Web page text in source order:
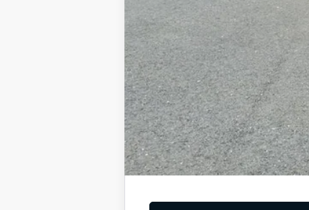
Tax, title, and license fee not included.